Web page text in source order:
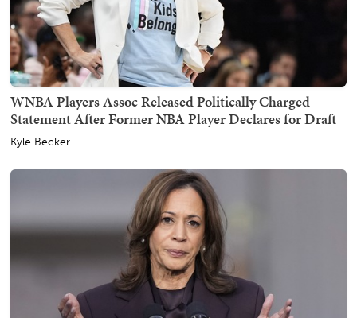
WNBA Players Assoc Released Politically Charged
Statement After Former NBA Player Declares for Draft
Kyle Becker